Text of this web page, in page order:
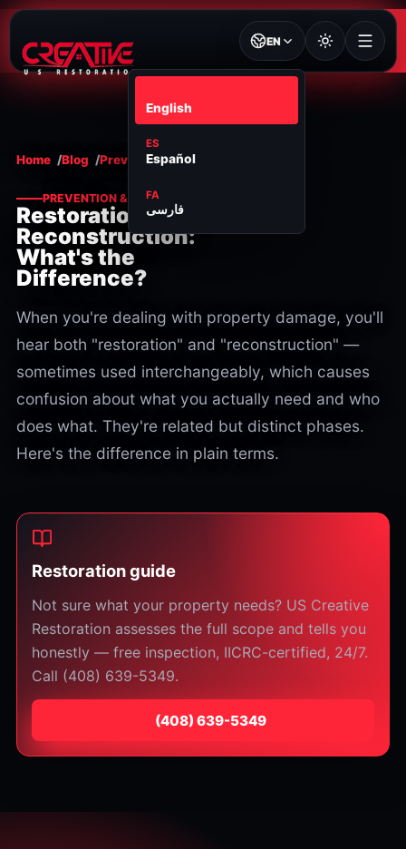
EN
English
ES
Español
FA
فارسی
Home Blog Prevention & maintenance
PREVENTION & MAINTENANCE
Restoration vs.
Reconstruction:
What's the
Difference?
When you're dealing with property damage, you'll
hear both "restoration" and "reconstruction" —
sometimes used interchangeably, which causes
confusion about what you actually need and who
does what. They're related but distinct phases.
Here's the difference in plain terms.
Restoration guide
Not sure what your property needs? US Creative
Restoration assesses the full scope and tells you
honestly — free inspection, IICRC-certified, 24/7.
Call (408) 639-5349.
⁦(408) 639-5349⁩